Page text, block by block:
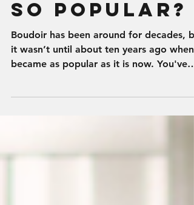
so Popular?
Boudoir has been around for decades,
it wasn’t until about ten years ago when
became as popular as it is now. You've